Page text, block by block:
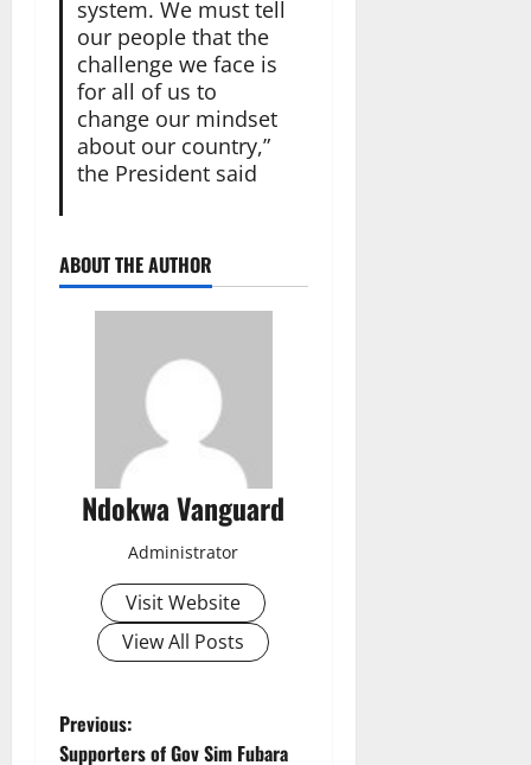
system. We must tell
our people that the
challenge we face is
for all of us to
change our mindset
about our country,”
the President said
ABOUT THE AUTHOR
Ndokwa Vanguard
Administrator
Visit Website
View All Posts
P
Previous:
Supporters of Gov Sim Fubara